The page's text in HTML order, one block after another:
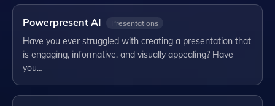
Powerpresent AI Presentations
Have you ever struggled with creating a presentation that
is engaging, informative, and visually appealing? Have
you…